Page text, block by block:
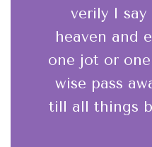
verily I
heaven and
one jot or
wise pass
till all things